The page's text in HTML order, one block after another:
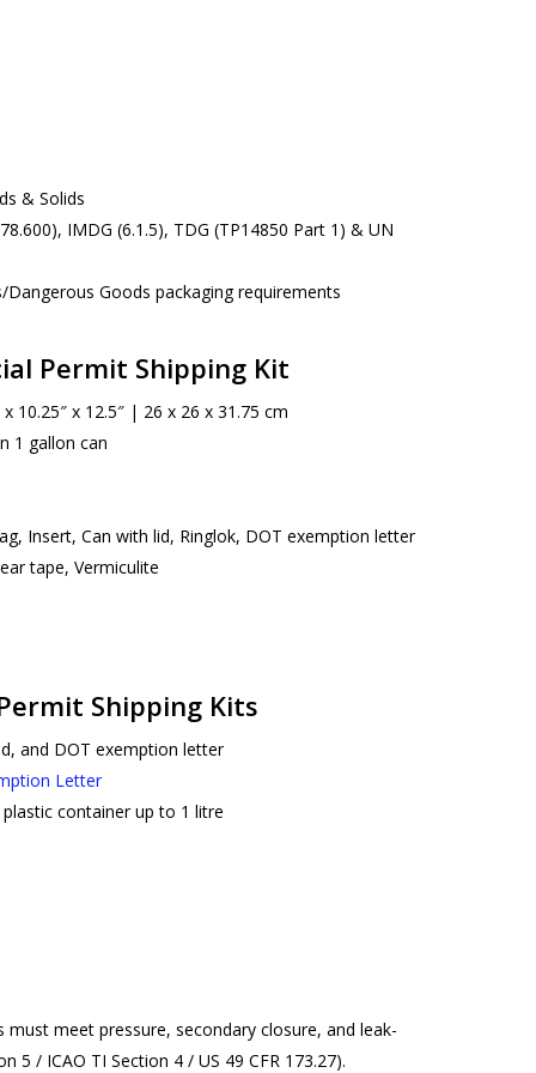
& Solids
IMDG (6.1.5), TDG (TP14850 Part 1) & UN
Goods packaging requirements
Permit Shipping Kit
10.25″ x 12.5″ | 26 x 26 x 31.75 cm
1 gallon can
Insert, Can with lid, Ringlok, DOT exemption letter
tape, Vermiculite
Shipping Kits
and DOT exemption letter
Letter
container up to 1 litre
meet pressure, secondary closure, and leak-
5 / ICAO TI Section 4 / US 49 CFR 173.27).